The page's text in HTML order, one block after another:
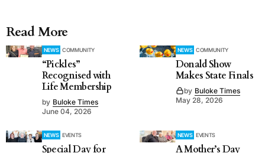
Read More
NEWS COMMUNITY
“Pickles”
Recognised with
Life Membership
by Buloke Times
June 04, 2026
NEWS COMMUNITY
Donald Show
Makes State Finals
by Buloke Times
May 28, 2026
NEWS EVENTS
Special Day for
NEWS EVENTS
A Mother’s Day